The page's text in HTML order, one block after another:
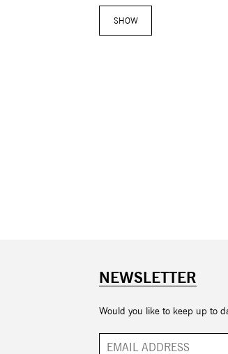
SHOW
NEWSLETTER
Would you like to keep up to